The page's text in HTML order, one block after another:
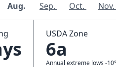
Aug. Sep. Oct. Nov.
USDA Zone
6a
Annual extreme lows -